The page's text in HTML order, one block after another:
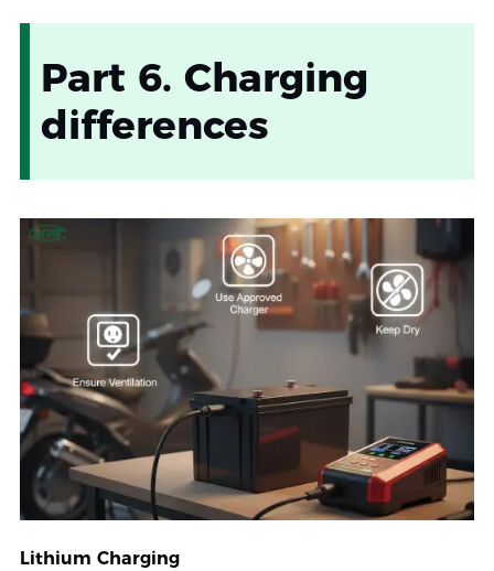
Part 6. Charging
differences
Lithium Charging